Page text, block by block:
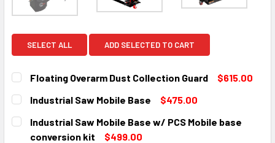
SELECT ALL ADD SELECTED TO CART
Floating Overarm Dust Collection Guard
$615.00
CURRENT
STOCK:
QUANTITY:
DECREASE QUANTITY:
Industrial Saw Mobile Base
$475.00
CURRENT
STOCK:
QUANTITY:
DECREASE QUANTITY:
INCREASE QUANTITY:
Industrial Saw Mobile Base w/ PCS Mobile base
conversion kit
$499.00